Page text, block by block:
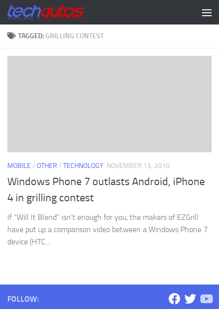
Skip to content
TAGGED: GRILLING CONTEST
MOBILE / OTHER / TECHNOLOGY NOVEMBER 13, 2010
Windows Phone 7 outlasts Android, iPhone
4 in grilling contest
If “Will It Blend” isn’t enough for you, the makers of EZGrill
have put up a comparison video between a Windows Phone 7
device (HTC...
FOLLOW: